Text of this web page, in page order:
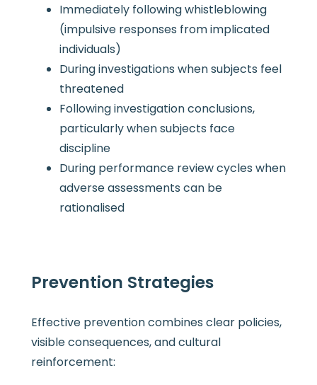
Immediately following whistleblowing
(impulsive responses from implicated
individuals)
During investigations when subjects feel
threatened
Following investigation conclusions,
particularly when subjects face
discipline
During performance review cycles when
adverse assessments can be
rationalised
Prevention Strategies
Effective prevention combines clear policies,
visible consequences, and cultural
reinforcement: